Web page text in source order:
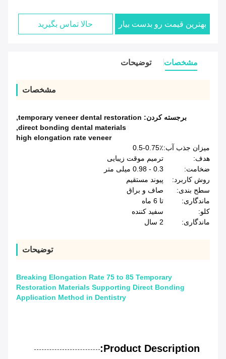
بهترین قیمت رو بدست بیار حالا تماس بگیرید
مشخصات توضیحات
مشخصات
برجسته کردن: temporary veneer dental restoration
,
direct bonding dental materials
,
high elongation rate veneer
میزان جذب آب:0.5-0.75٪
هدف:
ترمیم موقت زیبایی
ضخامت:
0.3 - 0.98 میلی متر
روش کاربرد:
پیوند مستقیم
سطح بندی:
صاف و براق
ماندگاری:
تا 6 ماه
کلو:
سفید کننده
ماندگاری:
2 سال
توضیحات
Breaking Elongation Rate 75 to 85 Temporary
Restoration Materials Supporting Direct Bonding
Application Method in Dentistry
Product Description: